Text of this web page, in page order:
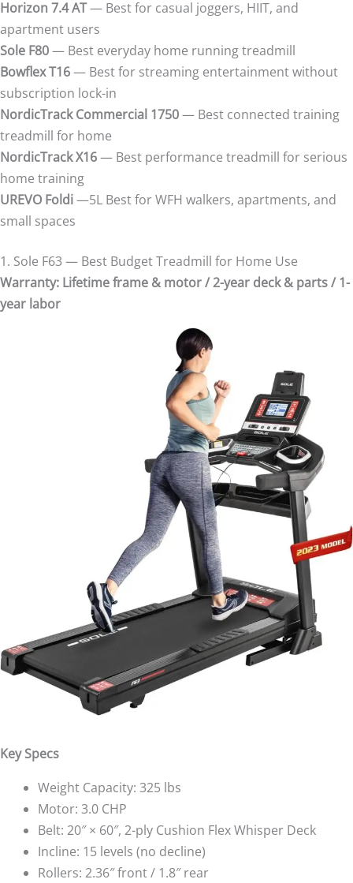
Horizon 7.4 AT— Best for casual joggers, HIIT, and
apartment users
Sole F80— Best everyday home running treadmill
Bowflex T16— Best for streaming entertainment without
subscription lock-in
NordicTrack Commercial 1750— Best connected training
treadmill for home
NordicTrack X16— Best performance treadmill for serious
home training
UREVO Foldi—5L Best for WFH walkers, apartments, and
small spaces
1. Sole F63 — Best Budget Treadmill for Home Use
Warranty: Lifetime frame & motor / 2-year deck & parts / 1-
year labor
Key Specs
Weight Capacity: 325 lbs
Motor: 3.0 CHP
Belt: 20″ × 60″, 2-ply Cushion Flex Whisper Deck
Incline: 15 levels (no decline)
Rollers: 2.36″ front / 1.8″ rear